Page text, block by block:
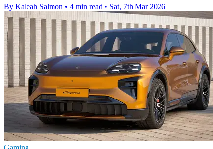
By Kaleah Salmon • 4 min read • Sat, 7th Mar 2026
Gaming